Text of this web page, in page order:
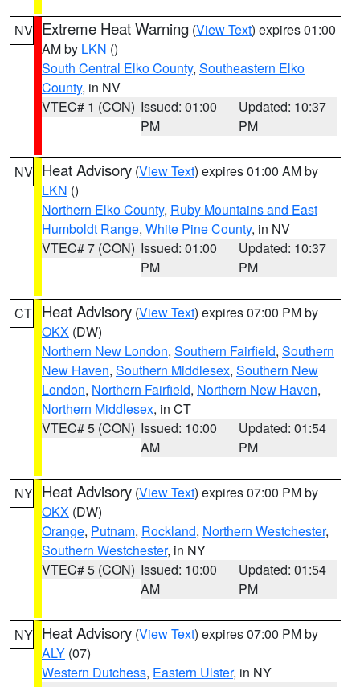
NV Extreme Heat Warning (View Text) expires 01:00
AM by LKN ()
South Central Elko County, Southeastern Elko
County, in NV
VTEC# 1 (CON) Issued: 01:00
PM
Updated: 10:37
PM
NV Heat Advisory (View Text) expires 01:00 AM by
LKN ()
Northern Elko County, Ruby Mountains and East
Humboldt Range, White Pine County, in NV
VTEC# 7 (CON) Issued: 01:00
PM
Updated: 10:37
PM
CT Heat Advisory (View Text) expires 07:00 PM by
OKX (DW)
Northern New London, Southern Fairfield, Southern
New Haven, Southern Middlesex, Southern New
London, Northern Fairfield, Northern New Haven,
Northern Middlesex, in CT
VTEC# 5 (CON) Issued: 10:00
AM
Updated: 01:54
PM
NY Heat Advisory (View Text) expires 07:00 PM by
OKX (DW)
Orange, Putnam, Rockland, Northern Westchester,
Southern Westchester, in NY
VTEC# 5 (CON) Issued: 10:00
AM
Updated: 01:54
PM
NY Heat Advisory (View Text) expires 07:00 PM by
ALY (07)
Western Dutchess, Eastern Ulster, in NY